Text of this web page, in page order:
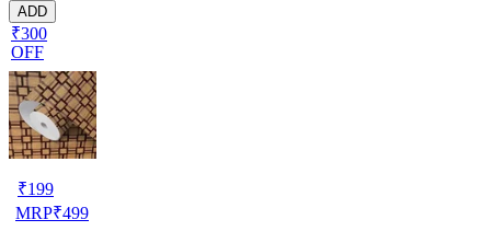
ADD
₹300
OFF
₹199
MRP₹499